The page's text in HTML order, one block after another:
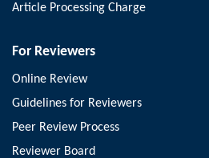
Article Processing Charge
For Reviewers
Online Review
Guidelines for Reviewers
Peer Review Process
Reviewer Board